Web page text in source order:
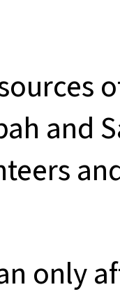
and
only